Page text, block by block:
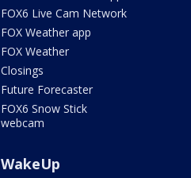
FOX6 Live Cam Network
FOX Weather app
FOX Weather
Closings
Future Forecaster
FOX6 Snow Stick
webcam
WakeUp